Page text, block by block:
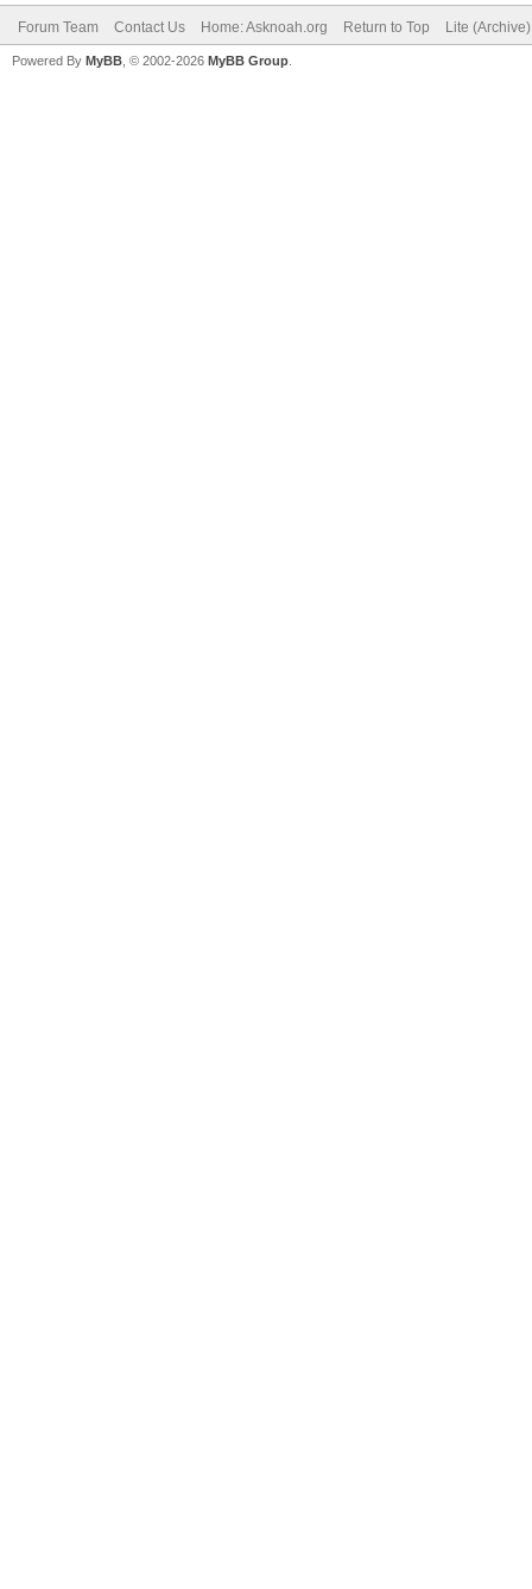
Forum Team Contact Us Home: Asknoah.org Return to Top Lite
Powered By MyBB , © 2002-2026 MyBB Group